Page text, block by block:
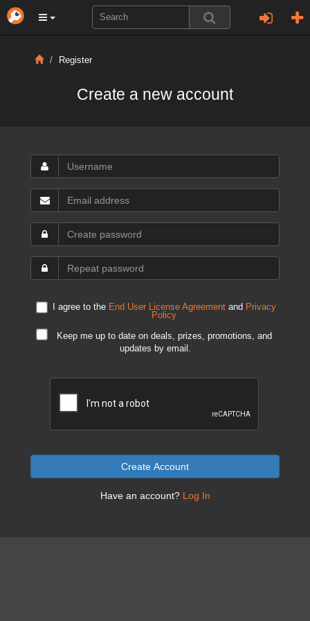
Register
Create a new account
I agree to the End User License Agreementand Privacy
Policy
Keep me up to date on deals, prizes, promotions, and
updates by email.
Create Account
Have an account? Log In